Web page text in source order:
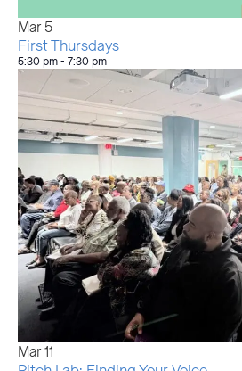
Mar5
First Thursdays
5:30 pm- 7:30 pm
Mar11